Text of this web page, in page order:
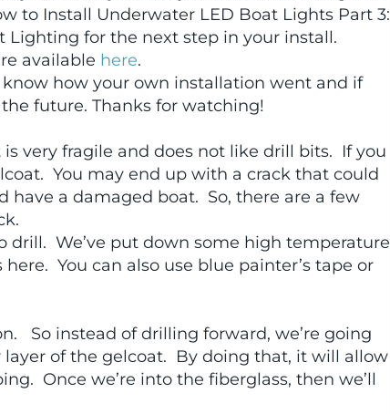
to Install Underwater LED Boat Lights Part 3:
Lighting for the next step in your install.
available here.
how your own installation went and if
future. Thanks for watching!
very fragile and does not like drill bits. If you
You may end up with a crack that could
a damaged boat. So, there are a few
drill. We’ve put down some high temperature
You can also use blue painter’s tape or
So instead of drilling forward, we’re going
of the gelcoat. By doing that, it will allow
Once we’re into the fiberglass, then we’ll